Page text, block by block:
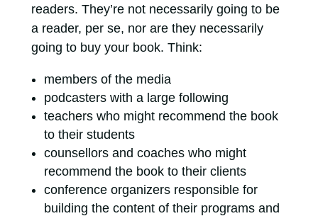
readers. They’re not necessarily going to be
a reader, per se, nor are they necessarily
going to buy your book. Think:
members of the media
podcasters with a large following
teachers who might recommend the book
to their students
counsellors and coaches who might
recommend the book to their clients
conference organizers responsible for
building the content of their programs and